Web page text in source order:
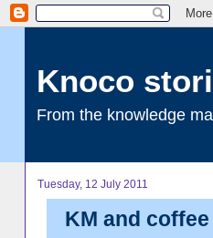
Knoco
From the knowledge
Tuesday, 12 July 2011
KM and